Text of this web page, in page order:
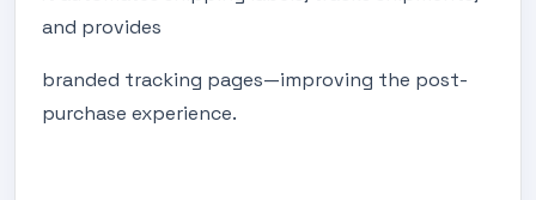
and provides
branded tracking pages—improving the post-
purchase experience.